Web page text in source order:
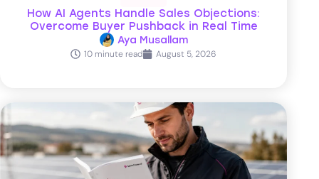
How AI Agents Handle Sales Objections:
Overcome Buyer Pushback in Real Time
Aya Musallam
10 minute read August 5, 2026